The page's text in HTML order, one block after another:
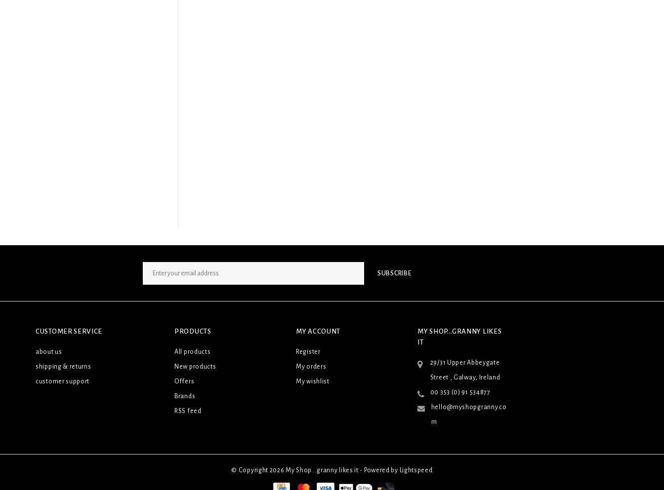
SUBSCRIBE
CUSTOMER SERVICE
about us
shipping & returns
customer support
PRODUCTS
All products
New products
Offers
Brands
RSS feed
MY ACCOUNT
Register
My orders
My wishlist
MY SHOP...GRANNY LIKES
IT
29/31 Upper Abbeygate
Street , Galway, Ireland
00 353 (0) 91 534877
hello@myshopgranny.co
m
© Copyright 2026 My Shop...granny likes it - Powered by Lightspeed